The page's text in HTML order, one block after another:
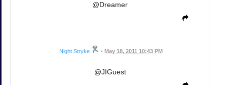
@Dreamer
Night Stryke • May 18, 2011 10:43 PM
@JIGuest